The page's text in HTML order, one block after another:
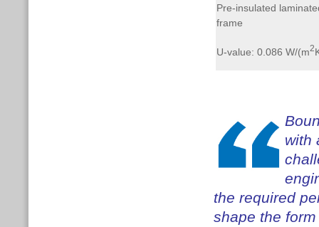
Pre-insulated
frame
U-value: 0.086 W/(m2
with
the required
shape the